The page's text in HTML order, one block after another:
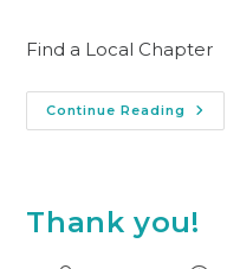
Find a Local Chapter
Continue Reading
Thank you!